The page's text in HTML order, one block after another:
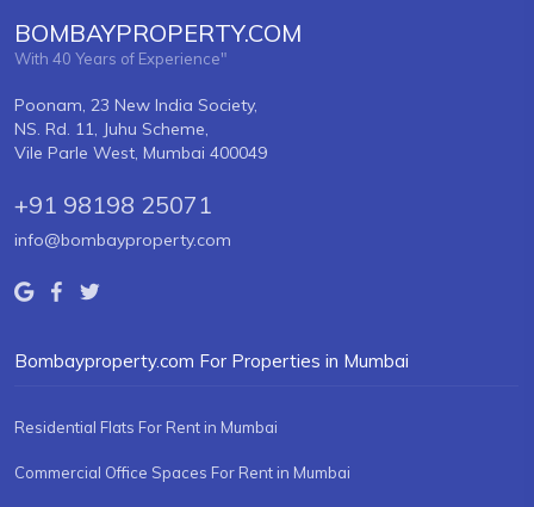
BOMBAYPROPERTY.COM
With 40 Years of Experience"
Poonam, 23 New India Society,
NS. Rd. 11, Juhu Scheme,
Vile Parle West, Mumbai 400049
+91 98198 25071
info@bombayproperty.com
Bombayproperty.com For Properties in Mumbai
Residential Flats For Rent in Mumbai
Commercial Office Spaces For Rent in Mumbai